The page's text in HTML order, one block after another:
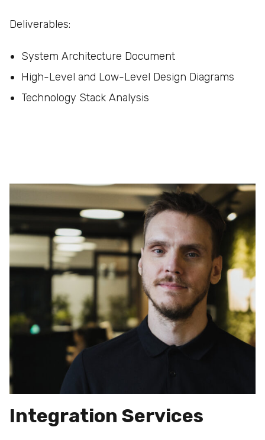
Deliverables:
System Architecture Document
High-Level and Low-Level Design Diagrams
Technology Stack Analysis
Integration Services